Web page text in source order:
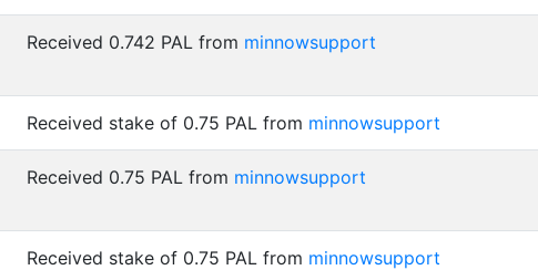
Received 0.742 PAL from minnowsupport
Received stake of 0.75 PAL from minnowsupport
Received 0.75 PAL from minnowsupport
Received stake of 0.75 PAL from minnowsupport